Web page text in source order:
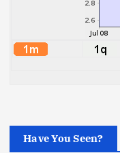
Have You Seen?